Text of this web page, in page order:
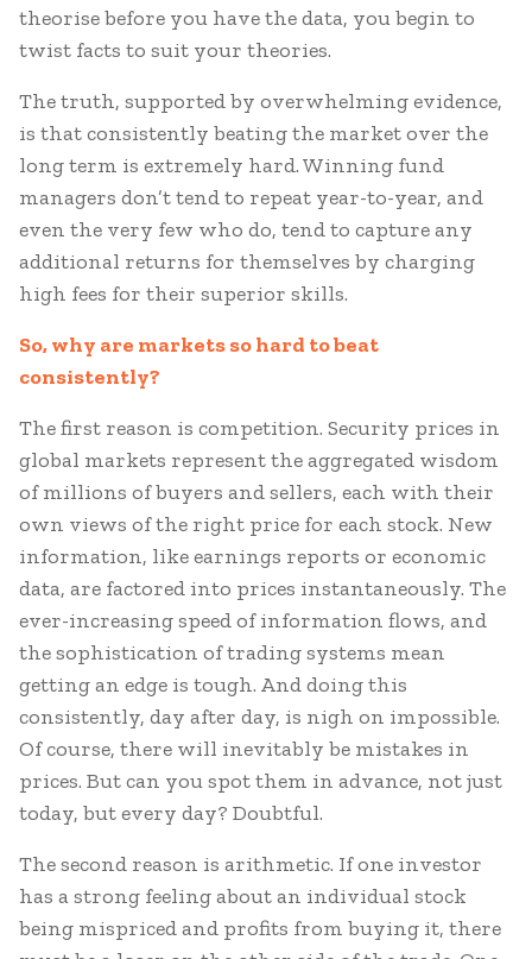
theorise before you have the data, you begin to
twist facts to suit your theories.
The truth, supported by overwhelming evidence,
is that consistently beating the market over the
long term is extremely hard. Winning fund
managers don’t tend to repeat year-to-year, and
even the very few who do, tend to capture any
additional returns for themselves by charging
high fees for their superior skills.
So, why are markets so hard to beat
consistently?
The first reason is competition. Security prices in
global markets represent the aggregated wisdom
of millions of buyers and sellers, each with their
own views of the right price for each stock. New
information, like earnings reports or economic
data, are factored into prices instantaneously. The
ever-increasing speed of information flows, and
the sophistication of trading systems mean
getting an edge is tough. And doing this
consistently, day after day, is nigh on impossible.
Of course, there will inevitably be mistakes in
prices. But can you spot them in advance, not just
today, but every day? Doubtful.
The second reason is arithmetic. If one investor
has a strong feeling about an individual stock
being mispriced and profits from buying it, there